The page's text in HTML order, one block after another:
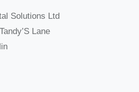
Solutions Ltd
Lane